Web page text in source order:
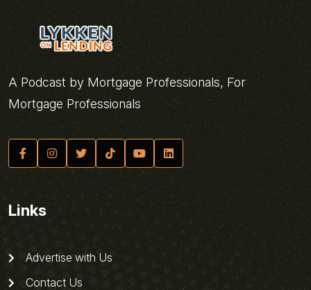
A Podcast by Mortgage Professionals, For
Mortgage Professionals
Links
Advertise with Us
Contact Us